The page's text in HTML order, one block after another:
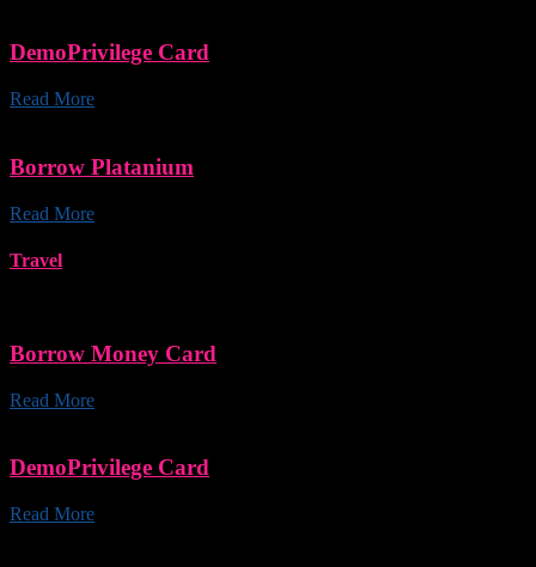
DemoPrivilege Card
Read More
Borrow Platanium
Read More
Travel
Borrow Money Card
Read More
DemoPrivilege Card
Read More